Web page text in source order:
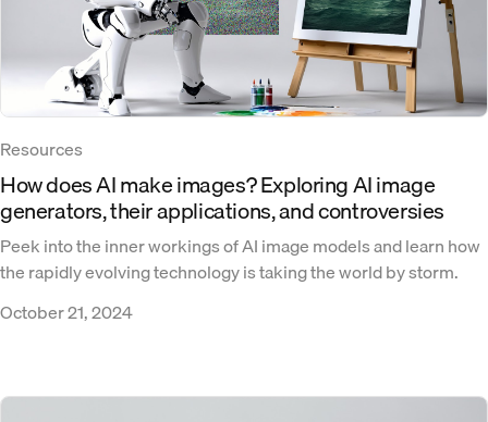
Resources
How does AI make images? Exploring AI image
generators, their applications, and controversies
Peek into the inner workings of AI image models and learn how
the rapidly evolving technology is taking the world by storm.
October 21, 2024